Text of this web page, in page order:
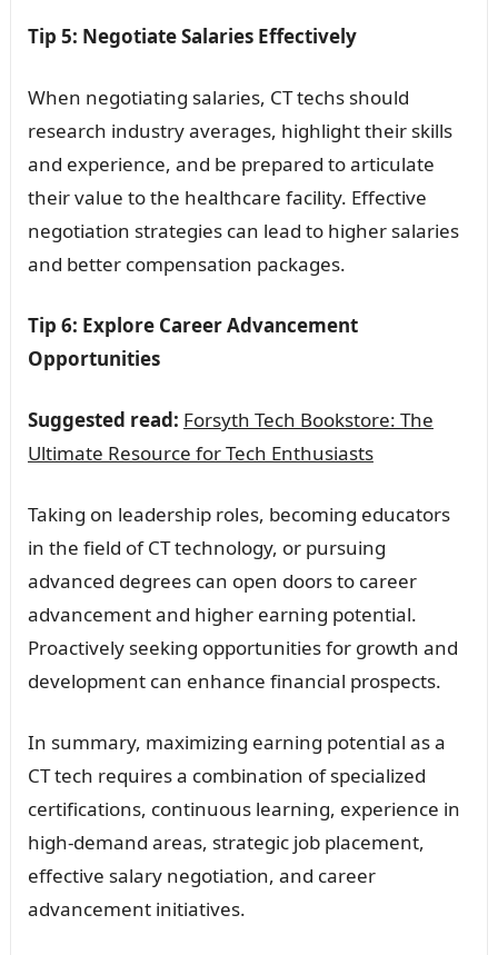
Tip 5: Negotiate Salaries Effectively
When negotiating salaries, CT techs should
research industry averages, highlight their skills
and experience, and be prepared to articulate
their value to the healthcare facility. Effective
negotiation strategies can lead to higher salaries
and better compensation packages.
Tip 6: Explore Career Advancement
Opportunities
Suggested read: Forsyth Tech Bookstore: The
Ultimate Resource for Tech Enthusiasts
Taking on leadership roles, becoming educators
in the field of CT technology, or pursuing
advanced degrees can open doors to career
advancement and higher earning potential.
Proactively seeking opportunities for growth and
development can enhance financial prospects.
In summary, maximizing earning potential as a
CT tech requires a combination of specialized
certifications, continuous learning, experience in
high-demand areas, strategic job placement,
effective salary negotiation, and career
advancement initiatives.